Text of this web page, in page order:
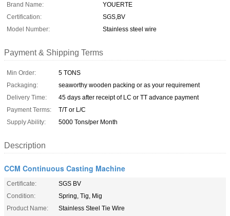
Brand Name:
YOUERTE
Certification:
SGS,BV
Model Number:
Stainless steel wire
Payment & Shipping Terms
Min Order:
5 TONS
Packaging:
seaworthy wooden packing or as your requirement
Delivery Time:
45 days after receipt of LC or TT advance payment
Payment Terms:
T/T or L/C
Supply Ability:
5000 Tons/per Month
Description
CCM Continuous Casting Machine
Certificate:
SGS BV
Condition:
Spring, Tig, Mig
Product Name:
Stainless Steel Tie Wire